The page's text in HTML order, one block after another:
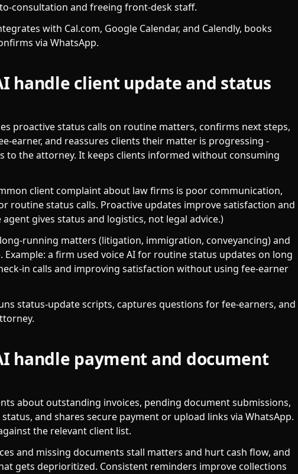
consultation and freeing front-desk staff.
with Cal.com, Google Calendar, and Calendly, books
via WhatsApp.
handle client update and status
proactive status calls on routine matters, confirms next steps,
earner, and reassures clients their matter is progressing -
to the attorney. It keeps clients informed without consuming
client complaint about law firms is poor communication,
routine status calls. Proactive updates improve satisfaction and
gives status and logistics, not legal advice.)
running matters (litigation, immigration, conveyancing) and
a firm used voice AI for routine status updates on long
in calls and improving satisfaction without using fee-earner
status-update scripts, captures questions for fee-earners, and
handle payment and document
about outstanding invoices, pending document submissions,
and shares secure payment or upload links via WhatsApp.
the relevant client list.
and missing documents stall matters and hurt cash flow, and
gets deprioritized. Consistent reminders improve collections